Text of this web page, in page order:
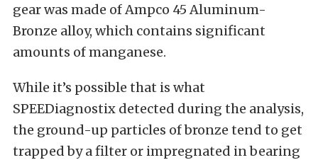
gear was made of Ampco 45 Aluminum-
Bronze alloy, which contains significant
amounts of manganese.
While it’s possible that is what
SPEEDiagnostix detected during the analysis,
the ground-up particles of bronze tend to get
trapped by a filter or impregnated in bearing